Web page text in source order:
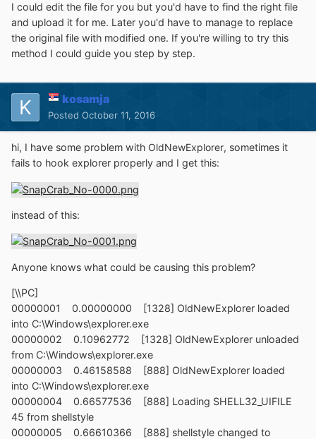
I could edit the file for you but you'd have to find the right file
and upload it for me. Later you'd have to manage to replace
the original file with modified one. If you're willing to try this
method I could guide you step by step.
kosamja
Posted October 11, 2016
hi, I have some problem with OldNewExplorer, sometimes it
fails to hook explorer properly and I get this:
instead of this:
Anyone knows what could be causing this problem?
[\\PC]
00000001 0.00000000 [1328] OldNewExplorer loaded
into C:\Windows\explorer.exe
00000002 0.10962772 [1328] OldNewExplorer unloaded
from C:\Windows\explorer.exe
00000003 0.46158588 [888] OldNewExplorer loaded
into C:\Windows\explorer.exe
00000004 0.66577536 [888] Loading SHELL32_UIFILE
45 from shellstyle
00000005 0.66610366 [888] shellstyle changed to